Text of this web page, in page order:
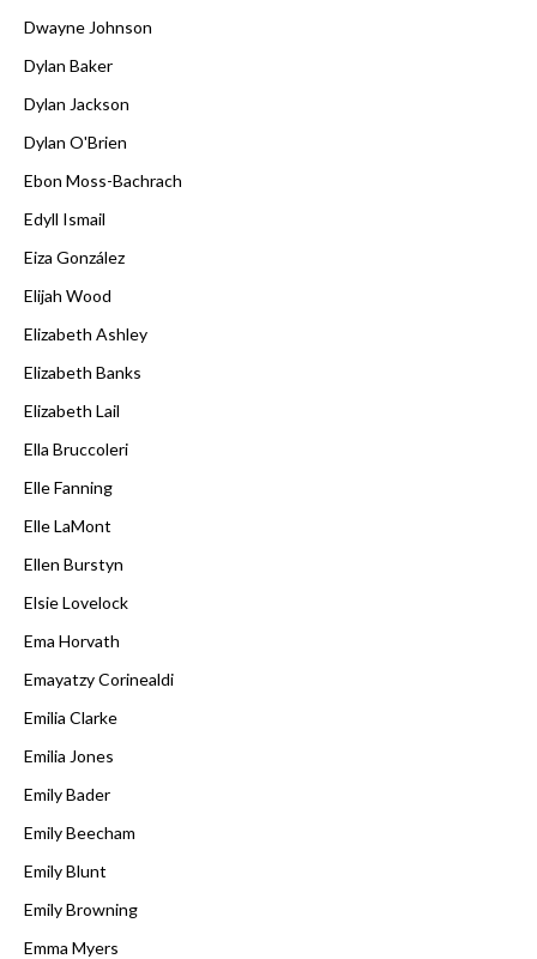
Dwayne Johnson
Dylan Baker
Dylan Jackson
Dylan O'Brien
Ebon Moss-Bachrach
Edyll Ismail
Eiza González
Elijah Wood
Elizabeth Ashley
Elizabeth Banks
Elizabeth Lail
Ella Bruccoleri
Elle Fanning
Elle LaMont
Ellen Burstyn
Elsie Lovelock
Ema Horvath
Emayatzy Corinealdi
Emilia Clarke
Emilia Jones
Emily Bader
Emily Beecham
Emily Blunt
Emily Browning
Emma Myers